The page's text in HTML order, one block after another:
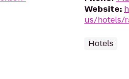
Website:
us/hotels/
Hotels